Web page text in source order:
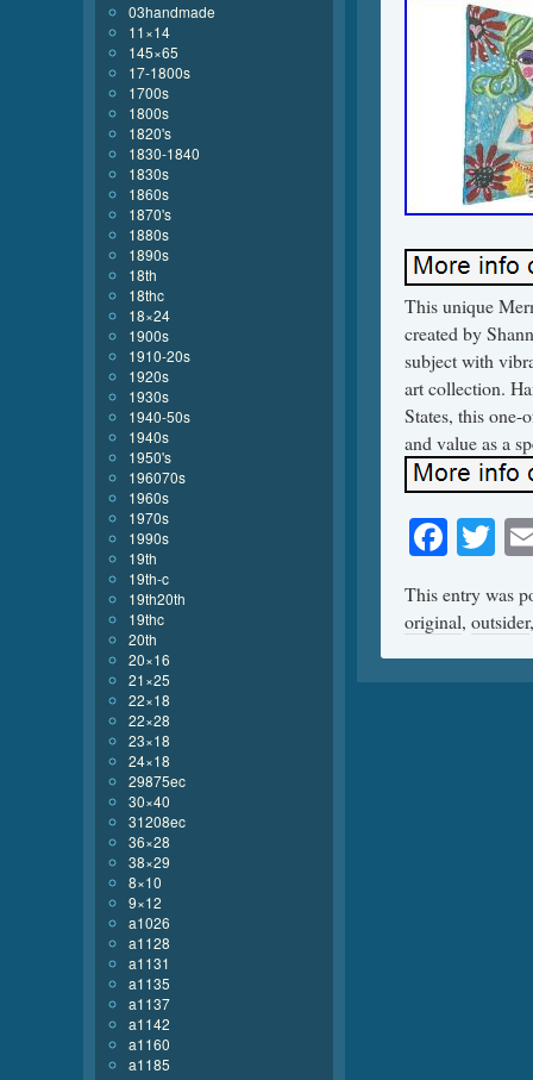
This unique
created by
subject with
art collection.
States, this
and value as a
This entry was
original, outsider
03handmade
11×14
145×65
17-1800s
1700s
1800s
1820's
1830-1840
1830s
1860s
1870's
1880s
1890s
18th
18thc
18×24
1900s
1910-20s
1920s
1930s
1940-50s
1940s
1950's
196070s
1960s
1970s
1990s
19th
19th-c
19th20th
19thc
20th
20×16
21×25
22×18
22×28
23×18
24×18
29875ec
30×40
31208ec
36×28
38×29
8×10
9×12
a1026
a1128
a1131
a1135
a1137
a1142
a1160
a1185